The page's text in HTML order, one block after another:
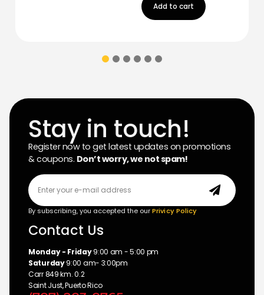
Add to cart
Stay in touch!
Register now to get latest updates on promotions
& coupons. Don’t worry, we not spam!
By subscribing, you accepted the ourPrivicy Policy
Contact Us
Monday - Friday9:00 am - 5:00 pm
Saturday9:00 am- 3:00pm
Carr 849 km. 0.2
Saint Just, Puerto Rico